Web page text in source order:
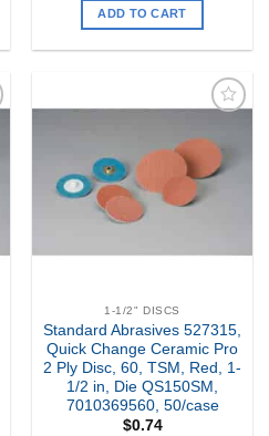
ADD TO CART
my
Wishlist
1-1/2" DISCS
Standard Abrasives 527315,
Quick Change Ceramic Pro
2 Ply Disc, 60, TSM, Red, 1-
1/2 in, Die QS150SM,
7010369560, 50/case
$0.74